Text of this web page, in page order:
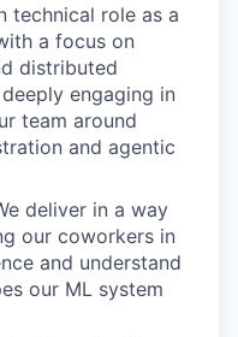
technical role as a
a focus on
distributed
engaging in
team around
and agentic
deliver in a way
our coworkers in
and understand
our ML system